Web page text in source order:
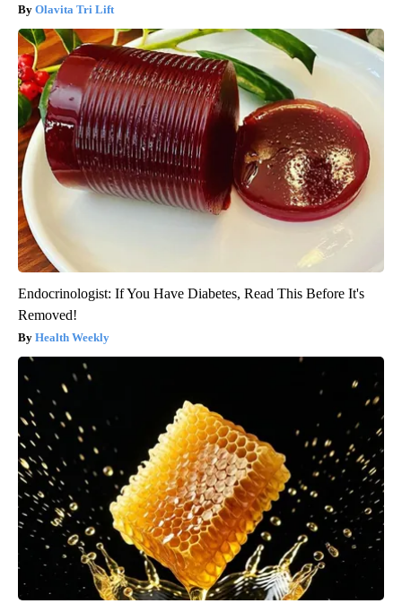
Olavita Tri Lift
Endocrinologist: If You Have Diabetes, Read This Before It's
Removed!
Health Weekly